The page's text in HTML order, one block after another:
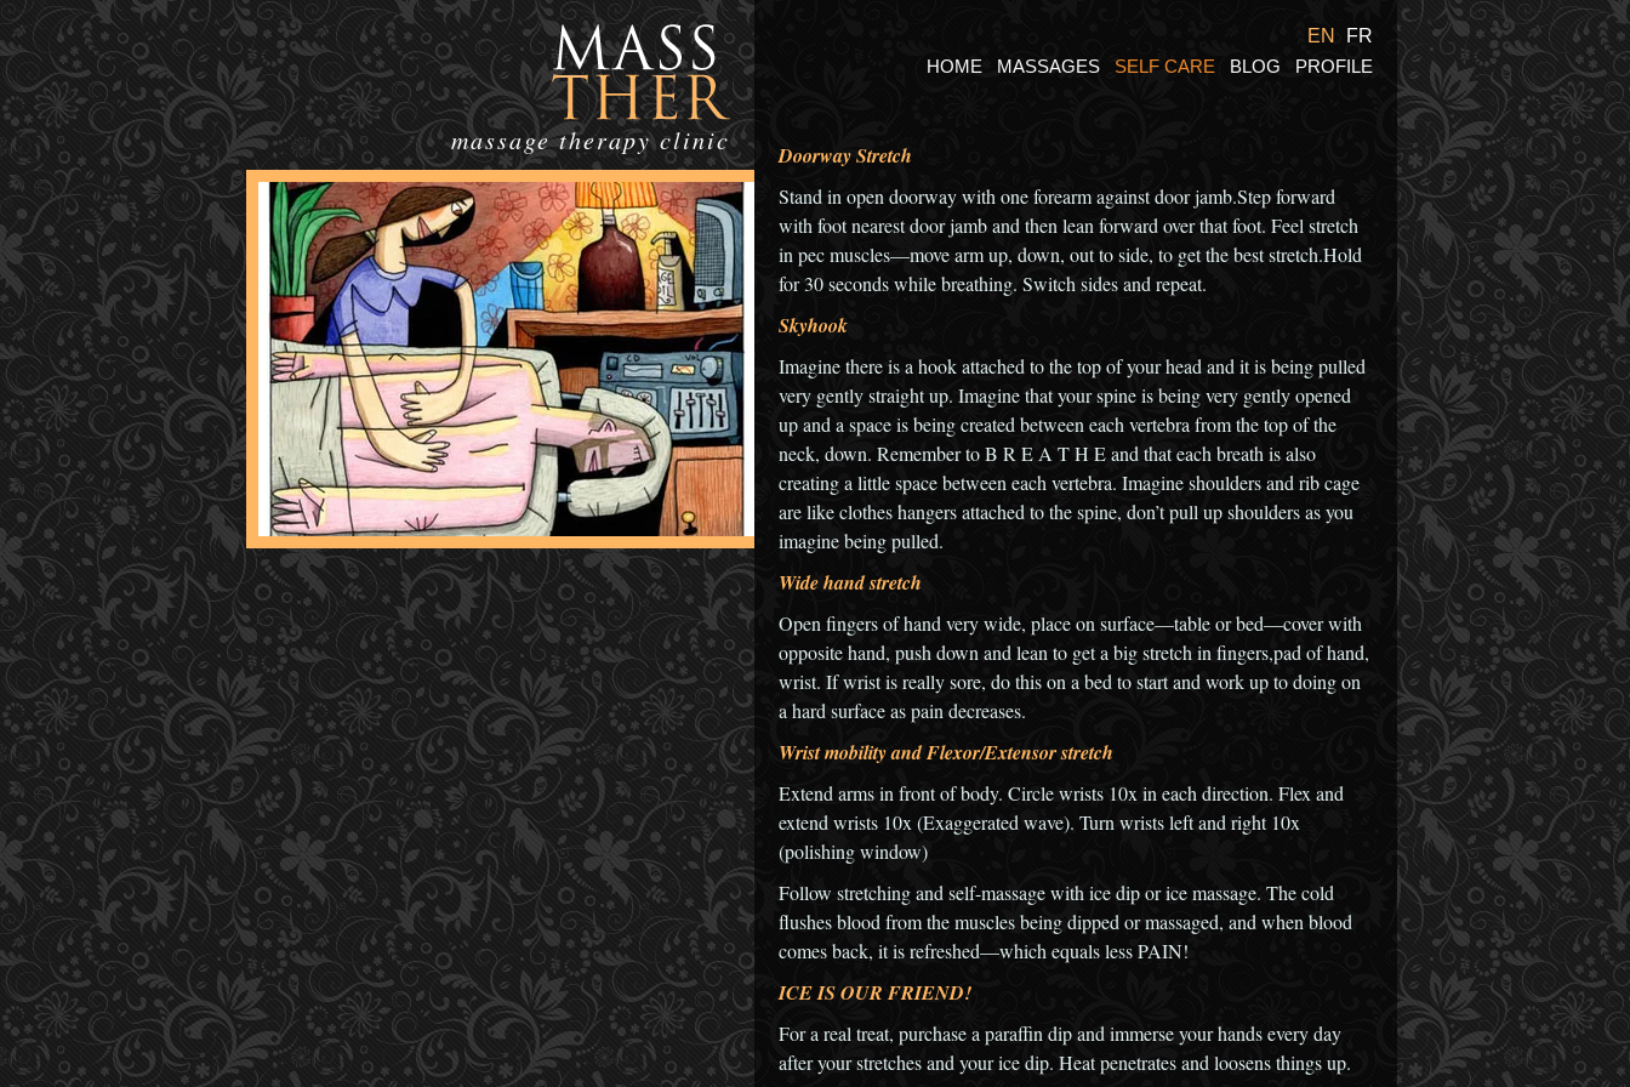
massage therapy clinic
EN
FR
HOME
MASSAGES SELF CARE BLOG PROFILE
Doorway Stretch
Stand in open doorway with one forearm against door jamb.Step forward
with foot nearest door jamb and then lean forward over that foot. Feel stretch
in pec muscles—move arm up, down, out to side, to get the best stretch.Hold
for 30 seconds while breathing. Switch sides and repeat.
Skyhook
Imagine there is a hook attached to the top of your head and it is being pulled
very gently straight up. Imagine that your spine is being very gently opened
up and a space is being created between each vertebra from the top of the
neck, down. Remember to B R E A T H E and that each breath is also
creating a little space between each vertebra. Imagine shoulders and rib cage
are like clothes hangers attached to the spine, don’t pull up shoulders as you
imagine being pulled.
Wide hand stretch
Open fingers of hand very wide, place on surface—table or bed—cover with
opposite hand, push down and lean to get a big stretch in fingers,pad of hand,
wrist. If wrist is really sore, do this on a bed to start and work up to doing on
a hard surface as pain decreases.
Wrist mobility and Flexor/Extensor stretch
Extend arms in front of body. Circle wrists 10x in each direction. Flex and
extend wrists 10x (Exaggerated wave). Turn wrists left and right 10x
(polishing window)
Follow stretching and self-massage with ice dip or ice massage. The cold
flushes blood from the muscles being dipped or massaged, and when blood
comes back, it is refreshed—which equals less PAIN!
ICE IS OUR FRIEND!
For a real treat, purchase a paraffin dip and immerse your hands every day
after your stretches and your ice dip. Heat penetrates and loosens things up.